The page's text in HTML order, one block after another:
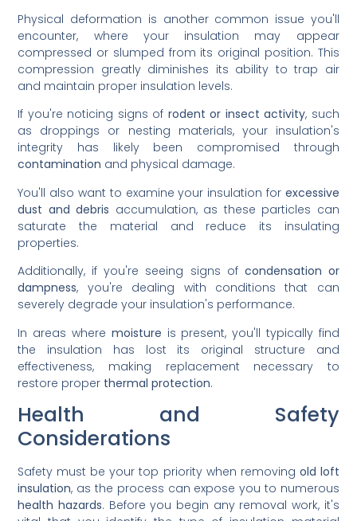
Physical deformation is another common issue you'll
encounter, where your insulation may appear
compressed or slumped from its original position. This
compression greatly diminishes its ability to trap air
and maintain proper insulation levels.
If you're noticing signs of rodent or insect activity, such
as droppings or nesting materials, your insulation's
integrity has likely been compromised through
contamination and physical damage.
You'll also want to examine your insulation for excessive
dust and debris accumulation, as these particles can
saturate the material and reduce its insulating
properties.
Additionally, if you're seeing signs of condensation or
dampness, you're dealing with conditions that can
severely degrade your insulation's performance.
In areas where moisture is present, you'll typically find
the insulation has lost its original structure and
effectiveness, making replacement necessary to
restore proper thermal protection.
Health and Safety
Considerations
Safety must be your top priority when removing old loft
insulation, as the process can expose you to numerous
health hazards. Before you begin any removal work, it's